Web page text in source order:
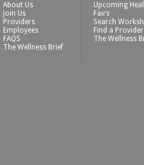
About Us
Join Us
Providers
Employees
FAQS
The Wellness Brief
Upcoming
Fairs
Search
Find a Provider
The Wellness